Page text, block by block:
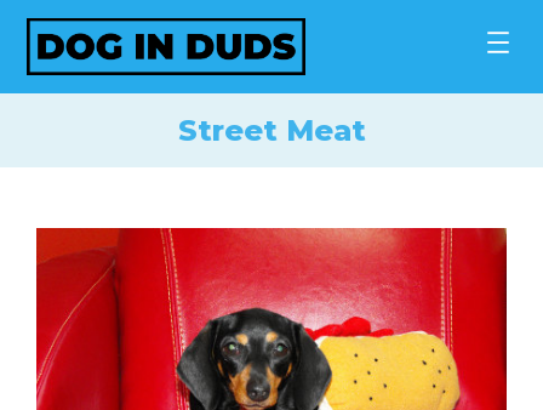
Skip
content
Street Meat